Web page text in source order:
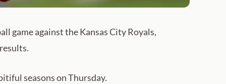
game against the Kansas City Royals,
seasons on Thursday.